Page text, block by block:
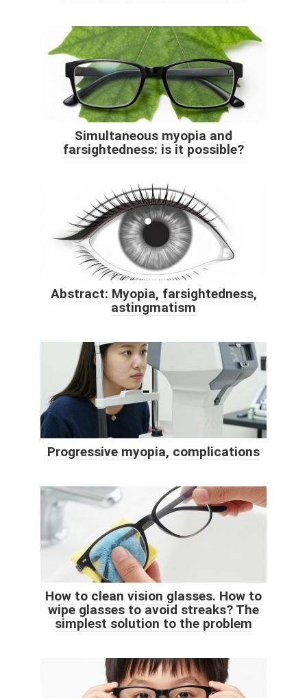
Simultaneous myopia and
farsightedness: is it possible?
Abstract: Myopia, farsightedness,
astingmatism
Progressive myopia, complications
How to clean vision glasses. How to
wipe glasses to avoid streaks? The
simplest solution to the problem